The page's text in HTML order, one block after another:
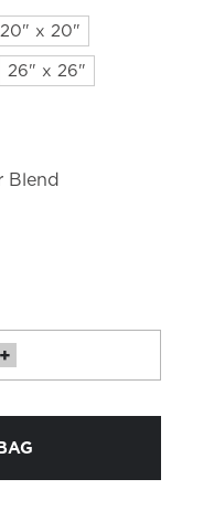
20" x 20"
26" x 26"
Blend
INCREASE
QUANTITY
+